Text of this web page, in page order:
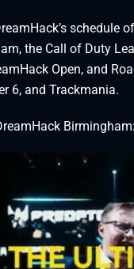
the Call of Duty
Open, and
6, and Trackmania.